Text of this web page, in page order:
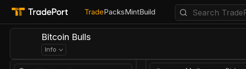
TradePacksMintBuild
Bitcoin Bulls
Info